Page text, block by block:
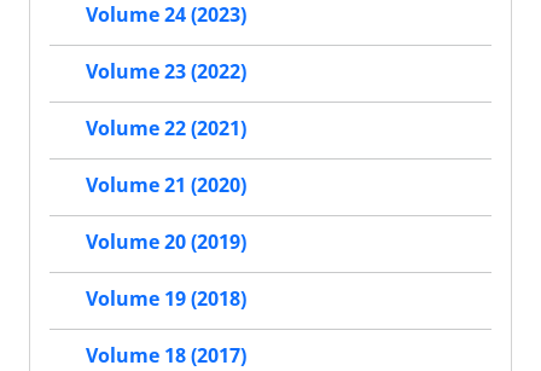
Volume 24 (2023)
Volume 23 (2022)
Volume 22 (2021)
Volume 21 (2020)
Volume 20 (2019)
Volume 19 (2018)
Volume 18 (2017)